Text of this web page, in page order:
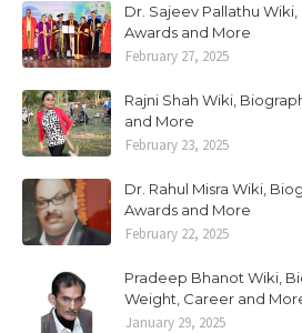
Dr. Sajeev Pallathu
Awards and More
February 27, 2025
Rajni Shah Wiki,
and More
February 23, 2025
Dr. Rahul Misra Wiki,
Awards and More
February 22, 2025
Pradeep Bhanot Wiki,
Weight, Career and
January 29, 2025